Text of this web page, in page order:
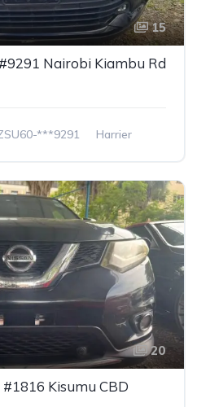
15
Nairobi Kiambu Rd
***9291 Harrier
20
Kisumu CBD